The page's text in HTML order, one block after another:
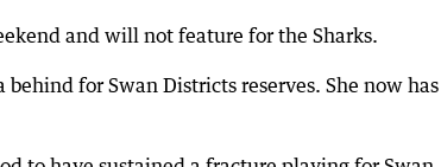
and will not feature for the Sharks.
for Swan Districts reserves. She now